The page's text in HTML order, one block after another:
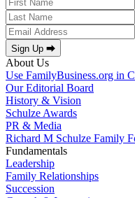
Sign Up ⮕
About Us
Use FamilyBusiness.org in
Our Editorial Board
History & Vision
Schulze Awards
PR & Media
Richard M Schulze Family
Fundamentals
Leadership
Family Relationships
Succession